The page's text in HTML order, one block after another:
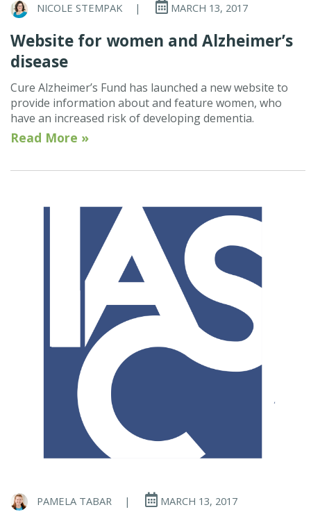
NICOLE STEMPAK | MARCH 13, 2017
Website for women and Alzheimer’s
disease
Cure Alzheimer’s Fund has launched a new website to
provide information about and feature women, who
have an increased risk of developing dementia.
Read More »
PAMELA TABAR | MARCH 13, 2017